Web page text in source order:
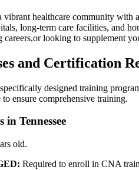
vibrant healthcare community
long-term care facilities, and
careers,or looking to supplement
and Certification
designed training
ensure comprehensive training.
Tennessee
old.
Required to enroll in CNA